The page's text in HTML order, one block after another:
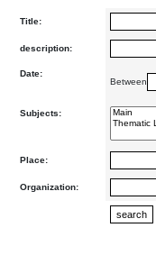
Title:
description:
Date:
Between
Subjects:
Place:
Organization: